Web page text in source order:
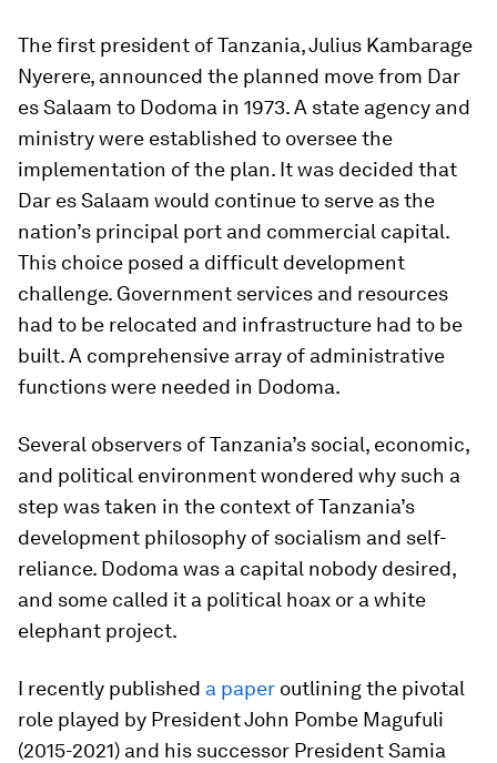
The first president of Tanzania, Julius Kambarage
Nyerere, announced the planned move from Dar
es Salaam to Dodoma in 1973. A state agency and
ministry were established to oversee the
implementation of the plan. It was decided that
Dar es Salaam would continue to serve as the
nation’s principal port and commercial capital.
This choice posed a difficult development
challenge. Government services and resources
had to be relocated and infrastructure had to be
built. A comprehensive array of administrative
functions were needed in Dodoma.
Several observers of Tanzania’s social, economic,
and political environment wondered why such a
step was taken in the context of Tanzania’s
development philosophy of socialism and self-
reliance. Dodoma was a capital nobody desired,
and some called it a political hoax or a white
elephant project.
I recently published a paper outlining the pivotal
role played by President John Pombe Magufuli
(2015-2021) and his successor President Samia